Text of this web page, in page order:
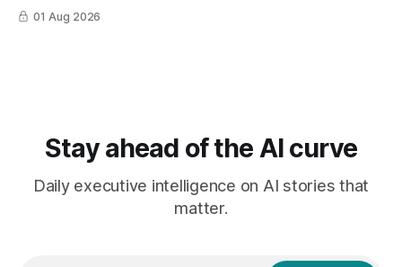
01 Aug 2026
Stay ahead of the AI curve
Daily executive intelligence on AI stories that
matter.